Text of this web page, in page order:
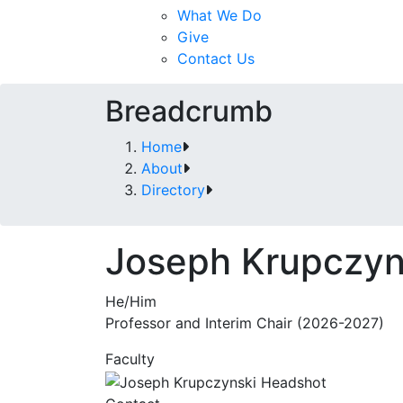
What We Do
Give
Contact Us
Breadcrumb
Home
About
Directory
Joseph
He/Him
Professor and Interim Chair (2026-2027)
Faculty